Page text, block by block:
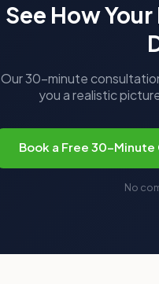
See How
Our 30-minute
you a realistic
Book a Free 30-
No